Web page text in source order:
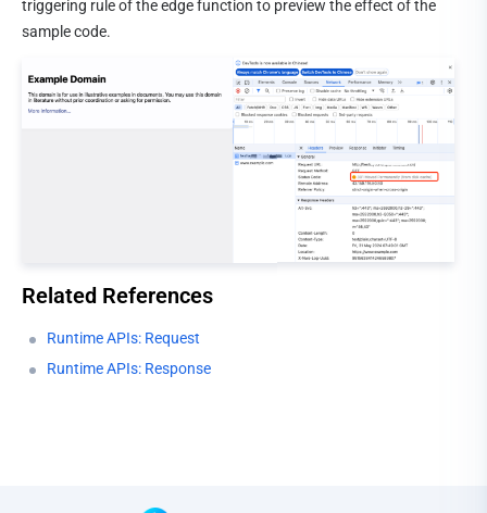
triggering rule of the edge function to preview the effect of the
sample code.
Related References
Runtime APIs: Request
Runtime APIs: Response